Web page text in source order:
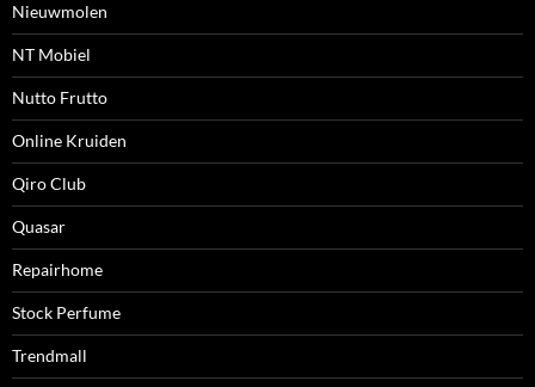
Nieuwmolen
NT Mobiel
Nutto Frutto
Online Kruiden
Qiro Club
Quasar
Repairhome
Stock Perfume
Trendmall